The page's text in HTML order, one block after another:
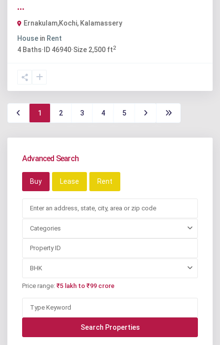
...
Ernakulam,Kochi, Kalamassery
House in Rent
4 Baths· ID 46940·Size 2,500 ft2
1 2 3 4 5
Advanced Search
Buy Lease Rent
Categories
BHK
Price range: ₹5 lakh to ₹99 crore